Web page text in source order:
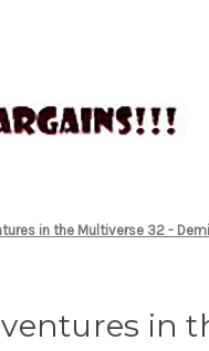
in the Multiverse 32 -
in